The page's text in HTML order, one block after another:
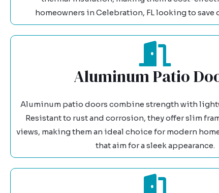
homeowners in Celebration, FL looking to save
Aluminum Patio
Aluminum patio doors combine strength with
Resistant to rust and corrosion, they offer slim
views, making them an ideal choice for modern
that aim for a sleek appearance.